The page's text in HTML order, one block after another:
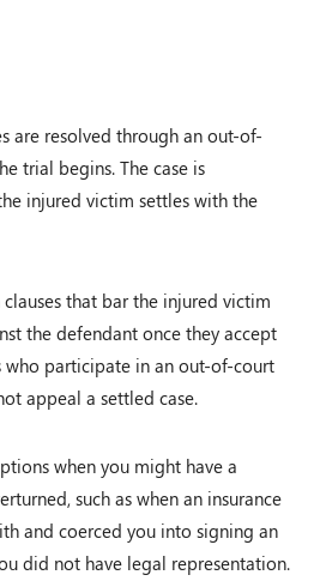
are resolved through an out-of-
trial begins. The case is
injured victim settles with the
that bar the injured victim
the defendant once they accept
who participate in an out-of-court
appeal a settled case.
when you might have a
such as when an insurance
and coerced you into signing an
did not have legal representation.